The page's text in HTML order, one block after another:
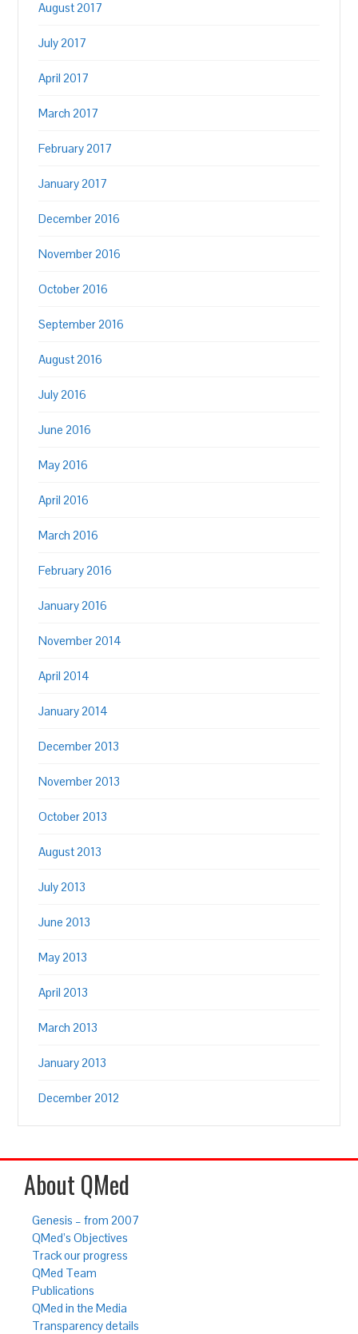
August 2017
July 2017
April 2017
March 2017
February 2017
January 2017
December 2016
November 2016
October 2016
September 2016
August 2016
July 2016
June 2016
May 2016
April 2016
March 2016
February 2016
January 2016
November 2014
April 2014
January 2014
December 2013
November 2013
October 2013
August 2013
July 2013
June 2013
May 2013
April 2013
March 2013
January 2013
December 2012
About QMed
Genesis – from 2007
QMed’s Objectives
Track our progress
QMed Team
Publications
QMed in the Media
Transparency details